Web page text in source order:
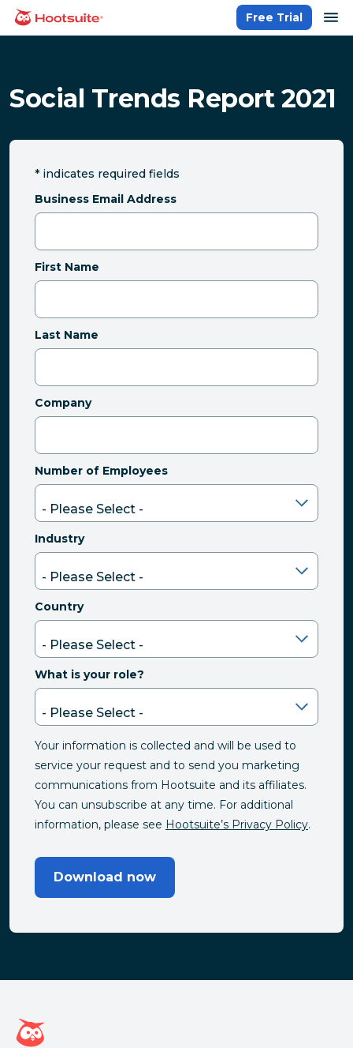
Skip
homepage
Free Trial
Social Trends Report 2021
* indicates required fields
Business Email Address
First Name
Last Name
Company
Number of Employees
Industry
Country
What is your role?
Your information is collected and will be used to
service your request and to send you marketing
communications from Hootsuite and its affiliates.
You can unsubscribe at any time. For additional
information, please see Hootsuite’s Privacy Policy.
Download now
Hootsuite homepage